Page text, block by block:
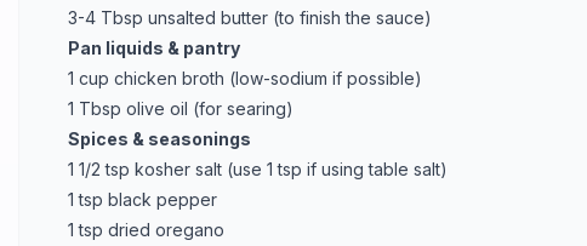
3-4 Tbsp unsalted butter (to finish the sauce)
Pan liquids & pantry
1 cup chicken broth (low-sodium if possible)
1 Tbsp olive oil (for searing)
Spices & seasonings
1 1/2 tsp kosher salt (use 1 tsp if using table salt)
1 tsp black pepper
1 tsp dried oregano